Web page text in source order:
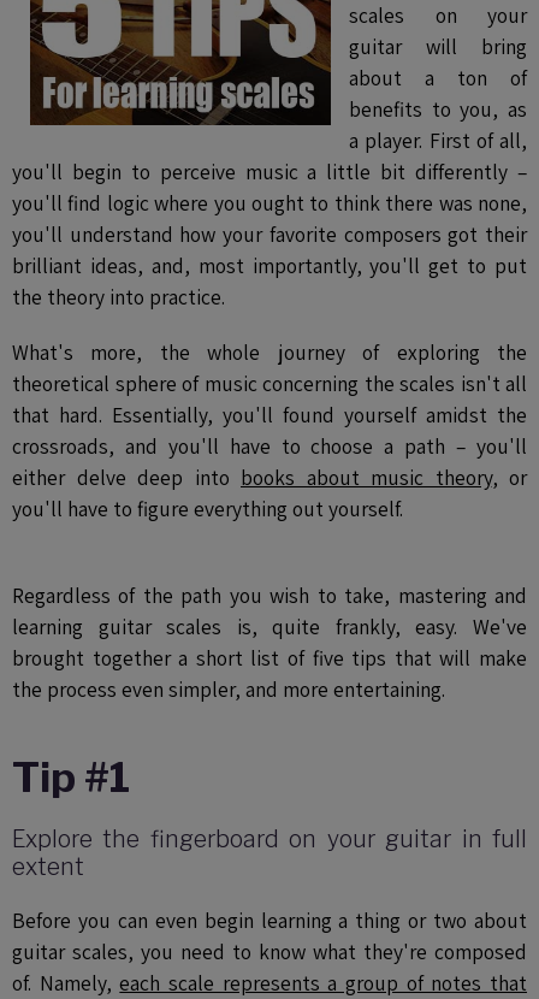
scales on your
guitar will bring
about a ton of
benefits to you, as
a player. First of all,
you'll begin to perceive music a little bit differently –
you'll find logic where you ought to think there was none,
you'll understand how your favorite composers got their
brilliant ideas, and, most importantly, you'll get to put
the theory into practice.
What's more, the whole journey of exploring the
theoretical sphere of music concerning the scales isn't all
that hard. Essentially, you'll found yourself amidst the
crossroads, and you'll have to choose a path – you'll
either delve deep into books about music theory, or
you'll have to figure everything out yourself.
Regardless of the path you wish to take, mastering and
learning guitar scales is, quite frankly, easy. We've
brought together a short list of five tips that will make
the process even simpler, and more entertaining.
Tip #1
Explore the fingerboard on your guitar in full
extent
Before you can even begin learning a thing or two about
guitar scales, you need to know what they're composed
of. Namely,each scale represents a group of notes that